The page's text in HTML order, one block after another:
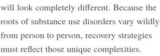
will look completely different. Because the
roots of substance use disorders vary wildly
from person to person, recovery strategies
must reflect those unique complexities.